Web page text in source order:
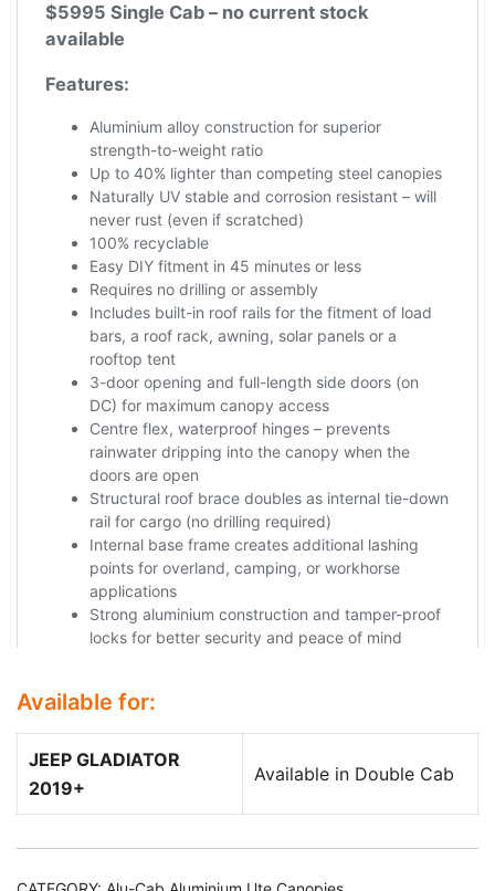
Available for:
JEEP GLADIATOR
2019+
Available in Double Cab